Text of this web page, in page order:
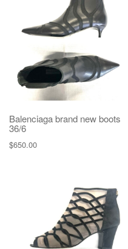
Balenciaga brand new boots
36/6
$650.00